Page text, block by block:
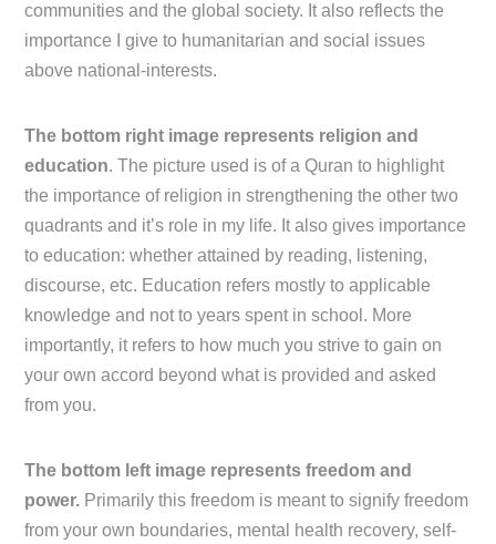
communities and the global society. It also reflects the
importance I give to humanitarian and social issues
above national-interests.
The bottom right image represents religion and
education. The picture used is of a Quran to highlight
the importance of religion in strengthening the other two
quadrants and it’s role in my life. It also gives importance
to education: whether attained by reading, listening,
discourse, etc. Education refers mostly to applicable
knowledge and not to years spent in school. More
importantly, it refers to how much you strive to gain on
your own accord beyond what is provided and asked
from you.
The bottom left image represents freedom and
power. Primarily this freedom is meant to signify freedom
from your own boundaries, mental health recovery, self-